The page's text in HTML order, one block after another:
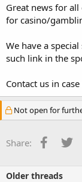
Great news for
for casino/
We have a
such link in the
Contact us in
Not open for
Share:
Older threads